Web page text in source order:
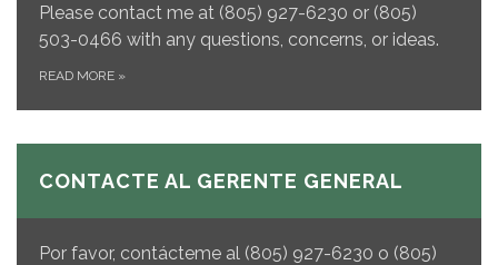
Please contact me at (805) 927-6230 or (805)
503-0466 with any questions, concerns, or ideas.
READ MORE »
CONTACTE AL GERENTE GENERAL
Por favor, contácteme al (805) 927-6230 o (805)